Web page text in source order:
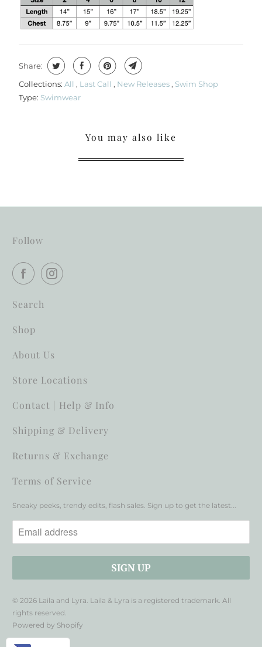
Share:
Collections: All , Last Call , New Releases, Swim Shop
Type: Swimwear
You may also like
Follow
Search
Shop
About Us
Store Locations
Contact | Help & Info
Shipping & Delivery
Returns & Exchange
Terms of Service
Sneaky peeks, trendy edits, flash sales. Sign up to get the latest...
© 2026 Laila and Lyra . Laila & Lyra is a registered trademark. All
rights reserved.
Powered by Shopify